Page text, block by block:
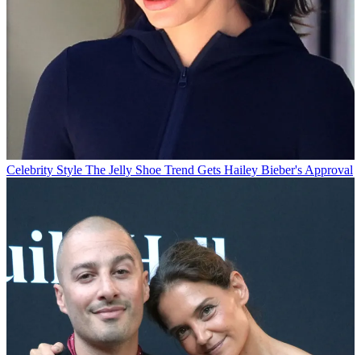
Celebrity Style The Jelly Shoe Trend Gets Hailey Bieber's Approval